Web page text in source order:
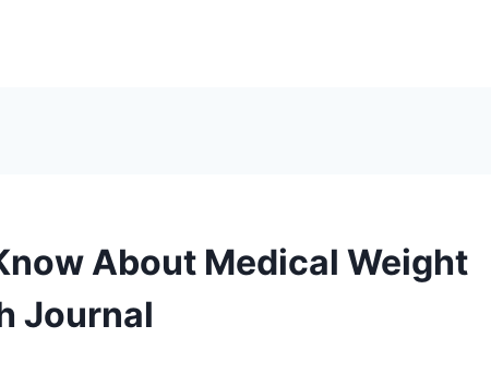
About Medical Weight
Journal